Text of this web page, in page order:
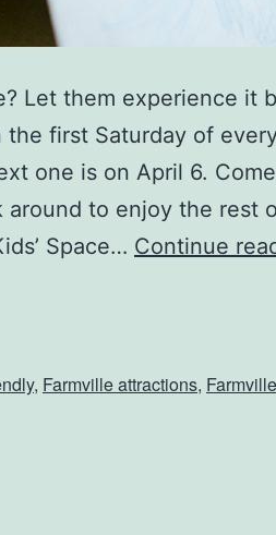
Let them experience it
the first Saturday of
one is on April 6.
around to enjoy the rest
Space… Continue
, Farmville attractions,